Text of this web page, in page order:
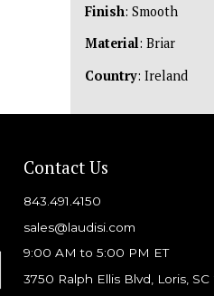
Finish: Smooth
Material: Briar
Country: Ireland
Contact Us
843.491.4150
sales@laudisi.com
9:00 AM to 5:00 PM ET
3750 Ralph Ellis Blvd, Loris, SC